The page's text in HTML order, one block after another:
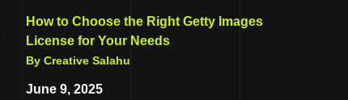
How to Choose the Right Getty Images
License for Your Needs
By Creative Salahu
June 9, 2025